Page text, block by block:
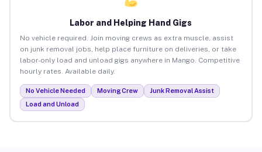
Labor and Helping Hand Gigs
No vehicle required. Join moving crews as extra muscle, assist
on junk removal jobs, help place furniture on deliveries, or take
labor-only load and unload gigs anywhere in Mango. Competitive
hourly rates. Available daily.
No Vehicle Needed Moving Crew
Junk Removal Assist
Load and Unload